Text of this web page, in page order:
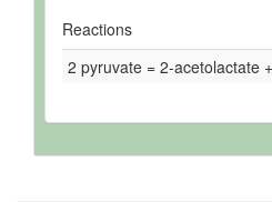
Reactions
2 pyruvate = 2-acetolactate